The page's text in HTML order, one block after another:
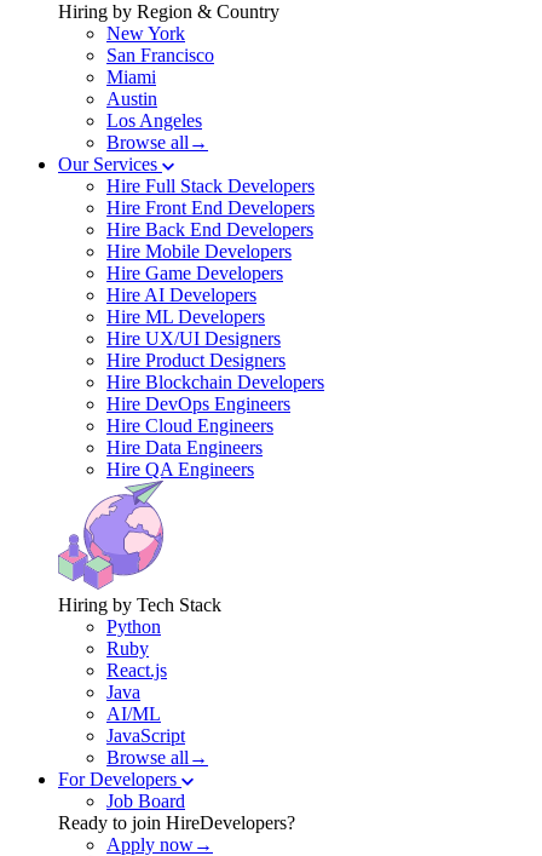
Hiring by Region & Country
New York
San Francisco
Miami
Austin
Los Angeles
Browse all→
Our Services
Hire Full Stack Developers
Hire Front End Developers
Hire Back End Developers
Hire Mobile Developers
Hire Game Developers
Hire AI Developers
Hire ML Developers
Hire UX/UI Designers
Hire Product Designers
Hire Blockchain Developers
Hire DevOps Engineers
Hire Cloud Engineers
Hire Data Engineers
Hire QA Engineers
Hiring by Tech Stack
Python
Ruby
React.js
Java
AI/ML
JavaScript
Browse all→
For Developers
Job Board
Ready to join HireDevelopers?
Apply now→